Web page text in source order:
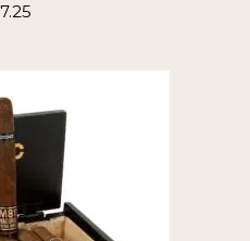
multiple
The
options
may
be
chosen
on
the
product
page